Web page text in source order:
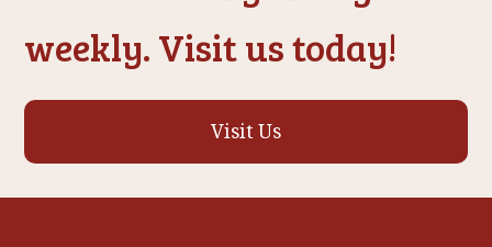
weekly. Visit us today!
Visit Us